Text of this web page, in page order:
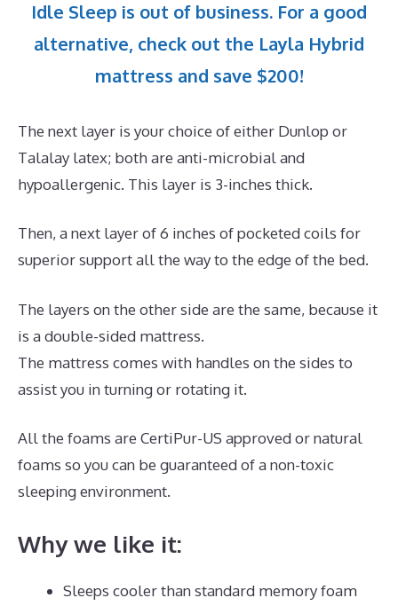
Idle Sleep is out of business. For a good
alternative, check out the Layla Hybrid
mattress and save $200!
The next layer is your choice of either Dunlop or
Talalay latex; both are anti-microbial and
hypoallergenic. This layer is 3-inches thick.
Then, a next layer of 6 inches of pocketed coils for
superior support all the way to the edge of the bed.
The layers on the other side are the same, because it
is a double-sided mattress.
The mattress comes with handles on the sides to
assist you in turning or rotating it.
All the foams are CertiPur-US approved or natural
foams so you can be guaranteed of a non-toxic
sleeping environment.
Why we like it:
Sleeps cooler than standard memory foam